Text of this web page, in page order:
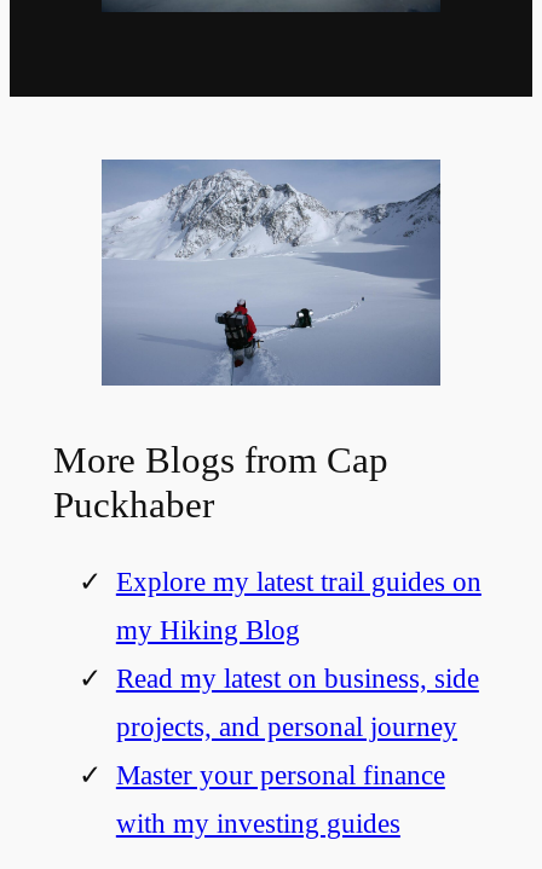
More Blogs from Cap
Puckhaber
Explore my latest trail guides on
my Hiking Blog
Read my latest on business, side
projects, and personal journey
Master your personal finance
with my investing guides